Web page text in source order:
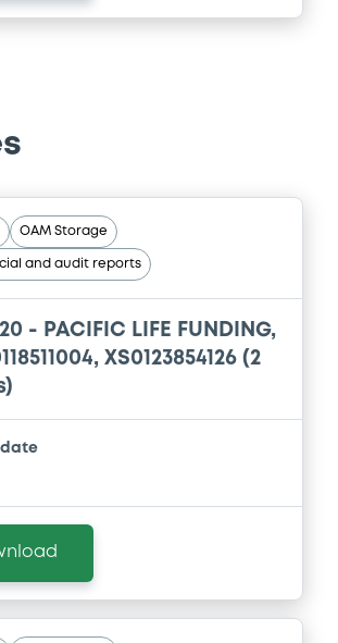
OAM Storage
and audit reports
- PACIFIC LIFE FUNDING,
XS0123854126 (2